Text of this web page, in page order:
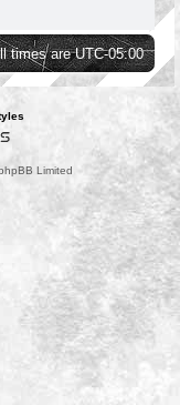
times areUTC-05:00
Limited